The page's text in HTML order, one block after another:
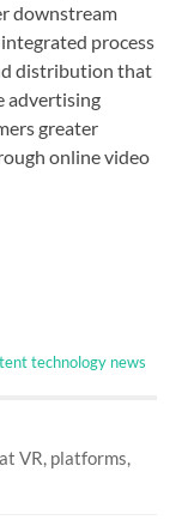
downstream
process
distribution that
advertising
greater
online video
technology news
VR, platforms,